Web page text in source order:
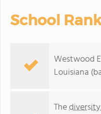
School
Westwood
Louisiana
The